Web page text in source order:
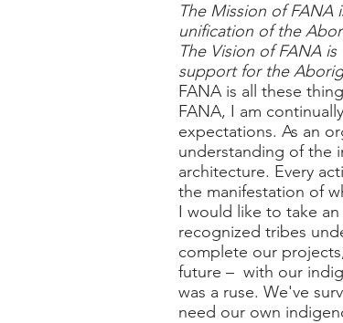
The Mission of
unification of the
The Vision of FANA
support for the
FANA is all these
FANA, I am
expectations. As an
understanding of the
architecture. Every
the manifestation of
I would like to take
recognized tribes
complete our
future – with our
was a ruse. We've
need our own